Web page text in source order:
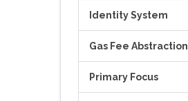
Identity System
Gas Fee Abstraction
Primary Focus